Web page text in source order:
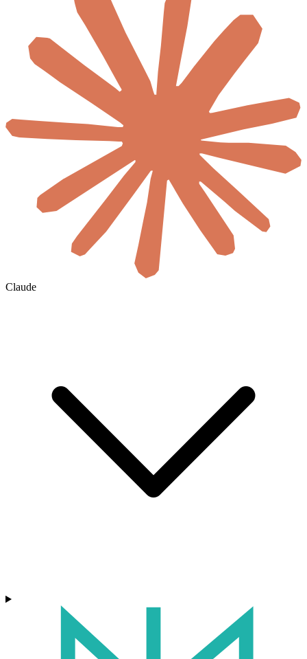
Claude